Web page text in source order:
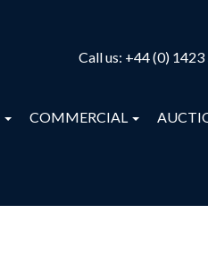
Call us: +44 (0)
COMMERCIAL